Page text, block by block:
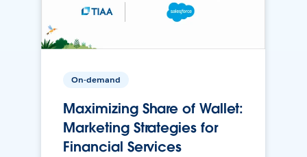
On-demand
Maximizing Share of Wallet:
Marketing Strategies for
Financial Services